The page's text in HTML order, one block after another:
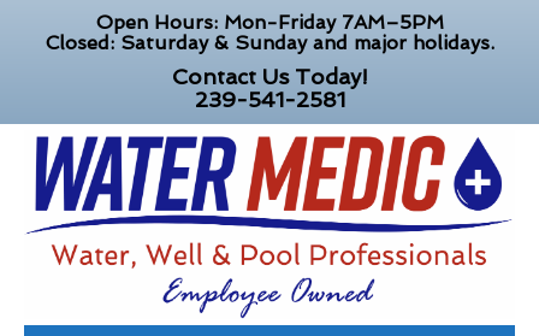
Open Hours: Mon-Friday 7AM–5PM
Closed: Saturday & Sunday and major holidays.
Contact Us Today!
239-541-2581